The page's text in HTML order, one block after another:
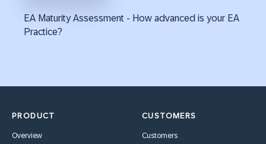
EA Maturity Assessment - How advanced is your EA
Practice?
PRODUCT
Overview
CUSTOMERS
Customers